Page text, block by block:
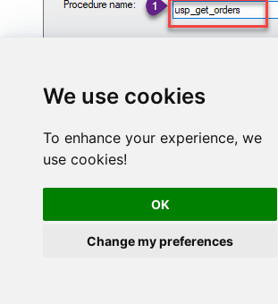
We use cookies
To enhance your experience, we
use cookies!
OK
Change my preferences
Select the created Stored Procedure
desired stored procedure and Save
the custom stored procedure in the
Here is an example stored
Driver. You can insert Placeholders
Read more about